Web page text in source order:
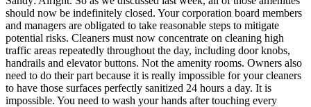
should now be indefinitely closed. Your corporation board members
and managers are obligated to take reasonable steps to mitigate
potential risks. Cleaners must now concentrate on cleaning high
traffic areas repeatedly throughout the day, including door knobs,
handrails and elevator buttons. Not the amenity rooms. Owners also
need to do their part because it is really impossible for your cleaners
to have those surfaces perfectly sanitized 24 hours a day. It is
impossible. You need to wash your hands after touching every